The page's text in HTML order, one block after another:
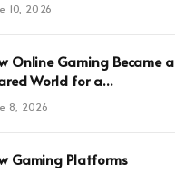
10, 2026
Online Gaming Became a
World for a
Internet
8, 2026
Gaming Platforms